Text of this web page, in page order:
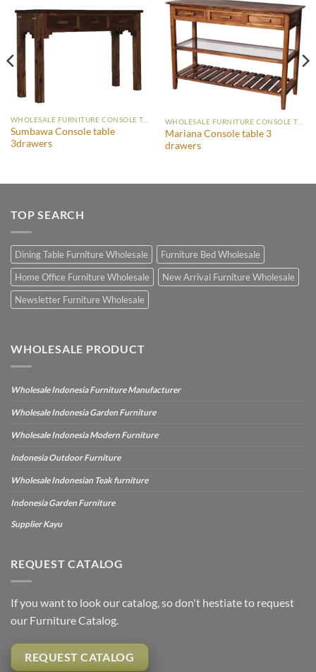
WHOLESALE FURNITURE CONSOLE TABLE
Sumbawa Console table
3drawers
WHOLESALE FURNITURE CONSOLE TABLE
Mariana Console table 3
drawers
TOP SEARCH
Dining Table Furniture Wholesale
Furniture Bed Wholesale
Home Office Furniture Wholesale
New Arrival Furniture Wholesale
Newsletter Furniture Wholesale
WHOLESALE PRODUCT
Wholesale Indonesia Furniture Manufacturer
Wholesale Indonesia Garden Furniture
Wholesale Indonesia Modern Furniture
Indonesia Outdoor Furniture
Wholesale Indonesian Teak furniture
Indonesia Garden Furniture
Supplier Kayu
REQUEST CATALOG
If you want to look our catalog, so don't hestiate to request
our Furniture Catalog.
REQUEST CATALOG